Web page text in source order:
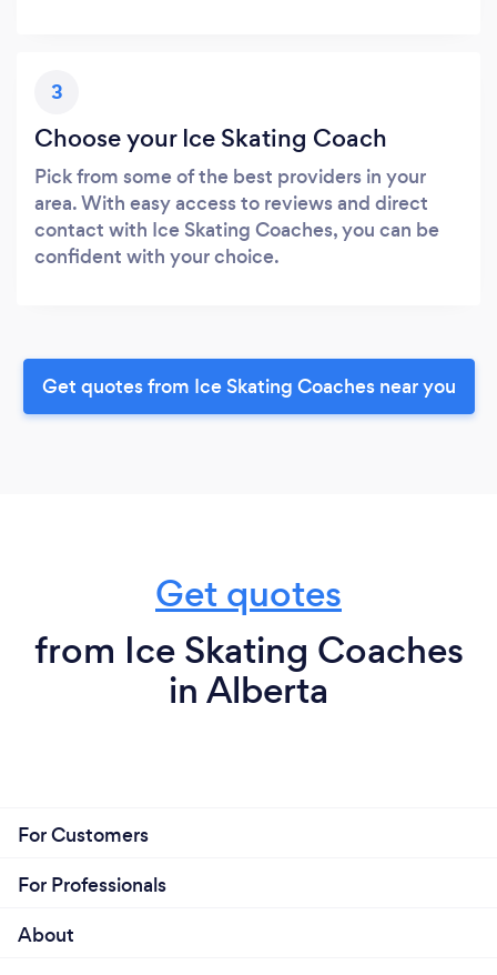
3
Choose your Ice Skating Coach
Pick from some of the best providers in your
area. With easy access to reviews and direct
contact with Ice Skating Coaches, you can be
confident with your choice.
Get quotes from Ice Skating Coaches near you
Get quotes
from Ice Skating Coaches
in Alberta
For Customers
For Professionals
About